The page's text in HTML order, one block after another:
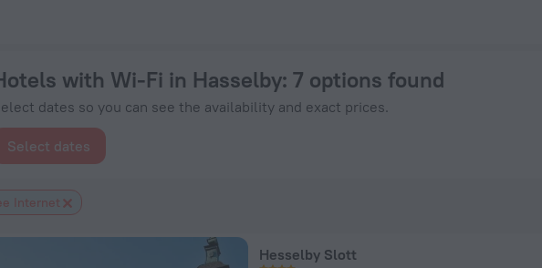
with Wi-Fi in Hasselby: 7 options found
dates so you can see the availability and exact prices.
Select dates
Internet
Hesselby Slott
from $ 127 - Book Now on ZenHotels.com